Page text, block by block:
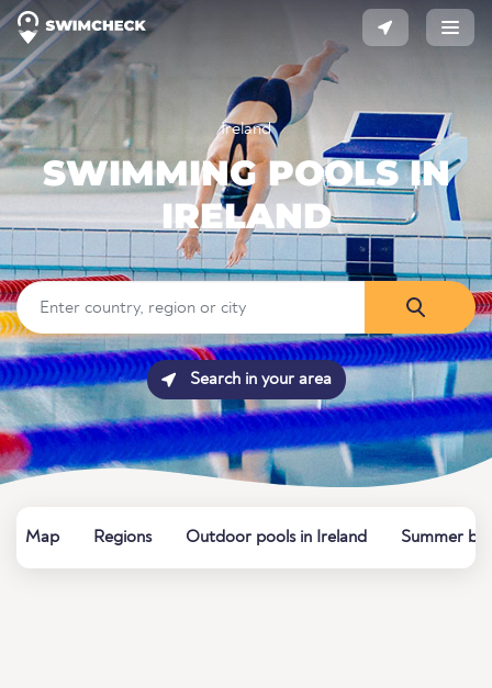
Ireland
SWIMMING POOLS IN
IRELAND
Search in your area
Map Regions Outdoor pools in Ireland Summer